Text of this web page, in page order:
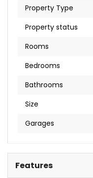
Property Type
Property status
Rooms
Bedrooms
Bathrooms
Size
Garages
Features